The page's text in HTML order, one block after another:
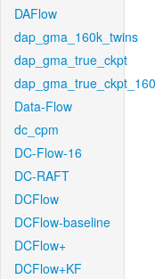
DAFlow
dap_gma_160k_twins
dap_gma_true_ckpt
Data-Flow
dc_cpm
DC-Flow-16
DC-RAFT
DCFlow
DCFlow-baseline
DCFlow+
DCFlow+KF